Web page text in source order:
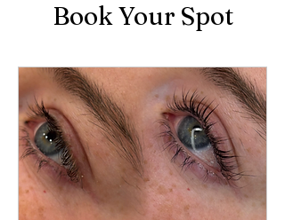
Book Your Spot